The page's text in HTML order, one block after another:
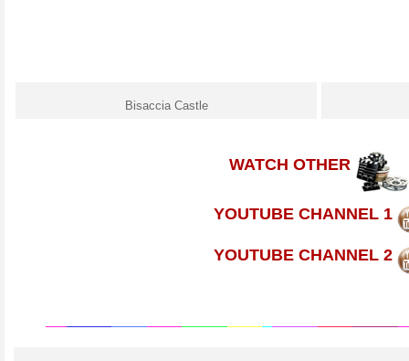
Bisaccia Castle
WATCH OTHER
YOUTUBE CHANNEL 1
YOUTUBE CHANNEL 2